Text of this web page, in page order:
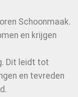
Schoonmaak.
en krijgen
Dit leidt tot
en tevreden